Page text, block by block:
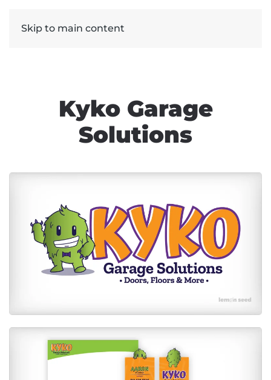
Skip to main content
Kyko Garage
Solutions